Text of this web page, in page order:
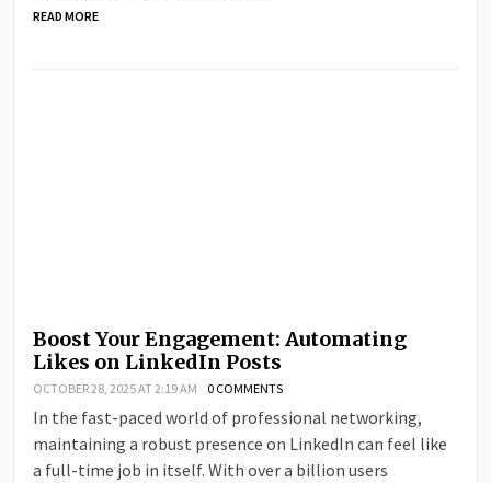
READ MORE
Boost Your Engagement: Automating
Likes on LinkedIn Posts
OCTOBER 28, 2025 AT 2:19 AM 0 COMMENTS
In the fast-paced world of professional networking,
maintaining a robust presence on LinkedIn can feel like
a full-time job in itself. With over a billion users